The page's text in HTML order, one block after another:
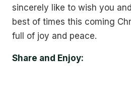
sincerely like to wish you
best of times this coming
full of joy and peace.
Share and Enjoy: